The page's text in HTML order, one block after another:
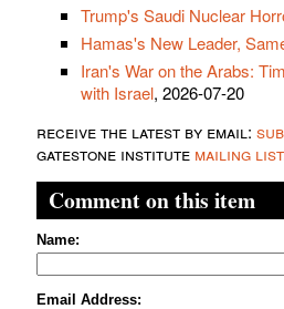
Trump's Saudi Nuclear
Hamas's New Leader,
Iran's War on the Arabs:
with Israel, 2026-07-20
receive the latest by email:
gatestone institute mailing list
Comment on this item
Name:
Email Address: